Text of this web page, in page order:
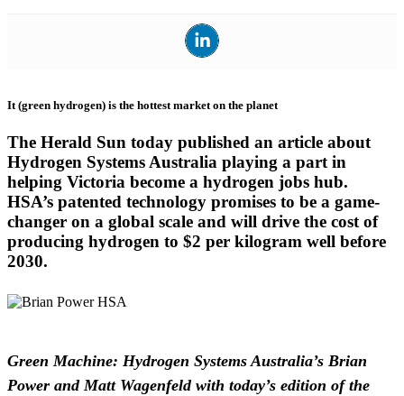
It (green hydrogen) is the hottest market on the planet
The Herald Sun today published an article about
Hydrogen Systems Australia playing a part in
helping Victoria become a hydrogen jobs hub.
HSA’s patented technology promises to be a game-
changer on a global scale and will drive the cost of
producing hydrogen to $2 per kilogram well before
2030.
Green Machine: Hydrogen Systems Australia’s Brian
Power and Matt Wagenfeld with today’s edition of the